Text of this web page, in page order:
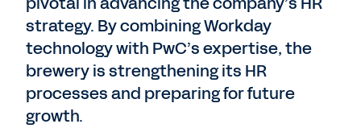
strategy. By combining Workday
technology with PwC’s expertise, the
brewery is strengthening its HR
processes and preparing for future
growth.